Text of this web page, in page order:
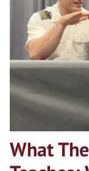
What